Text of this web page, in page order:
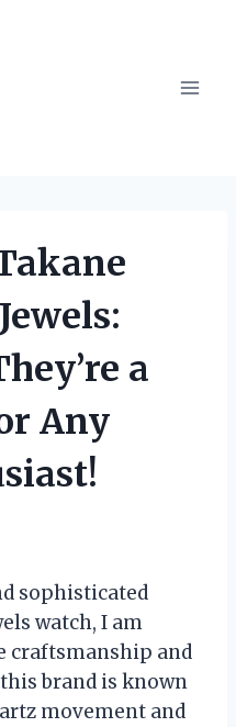
a
Any
sophisticated
watch, I am
craftsmanship and
brand is known
movement and